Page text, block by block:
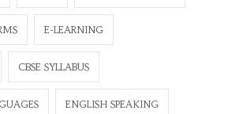
E-LEARNING
CBSE SYLLABUS
ENGLISH SPEAKING